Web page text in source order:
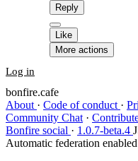
Reply
Like
More actions
Log in
bonfire.cafe
About · Code of conduct ·
Community Chat ·
Bonfire social · 1.0.7-beta.4
Automatic federation enabled